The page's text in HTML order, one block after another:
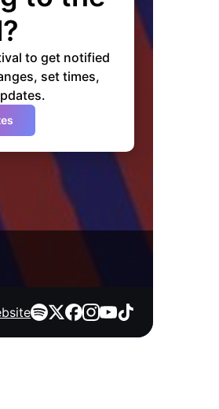
to get notified
set times,